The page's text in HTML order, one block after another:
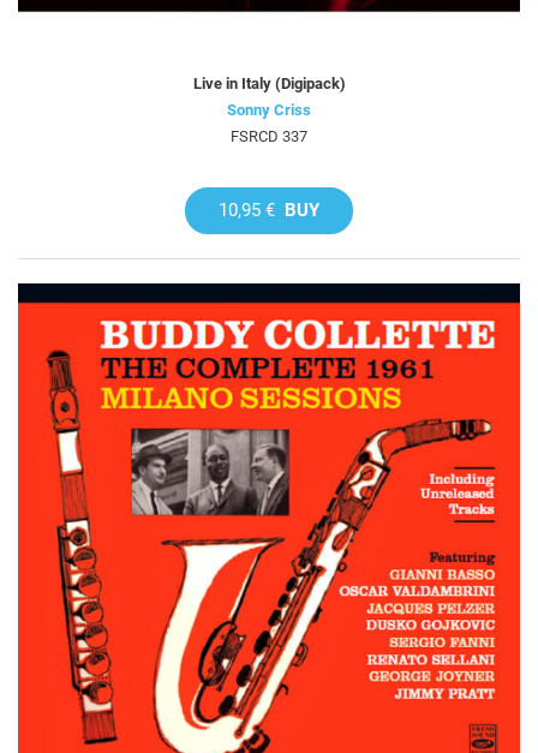
Live in Italy (Digipack)
Sonny Criss
FSRCD 337
10,95 € BUY